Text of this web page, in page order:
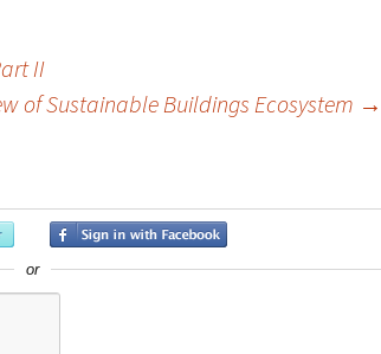
II
of Sustainable Buildings Ecosystem →
or